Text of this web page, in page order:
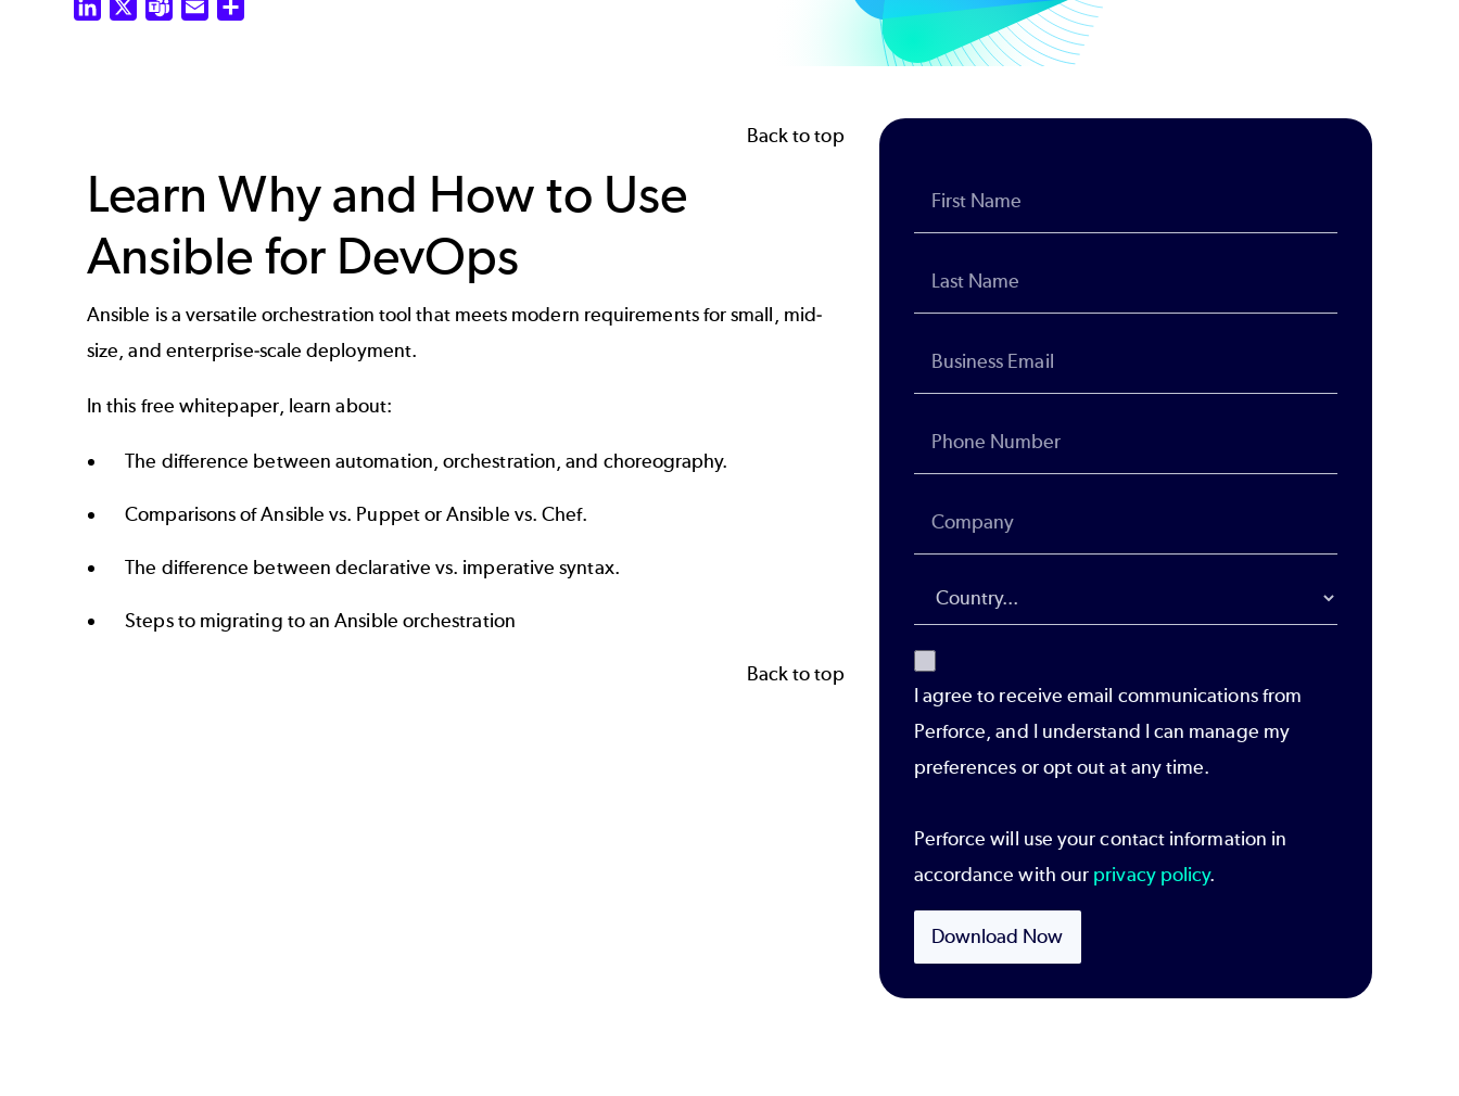
LinkedIn Teams Email
Back to top
Learn Why and How to Use
Ansible for DevOps
Ansible is a versatile orchestration tool that meets modern requirements for small, mid-
size, and enterprise-scale deployment.
In this free whitepaper, learn about:
The difference between automation, orchestration, and choreography.
Comparisons of Ansible vs. Puppet or Ansible vs. Chef.
The difference between declarative vs. imperative syntax.
Steps to migrating to an Ansible orchestration
Back to top
I agree to receive email communications from
Perforce, and I understand I can manage my
preferences or opt out at any time.
Perforce will use your contact information in
accordance with our privacy policy.
Download Now